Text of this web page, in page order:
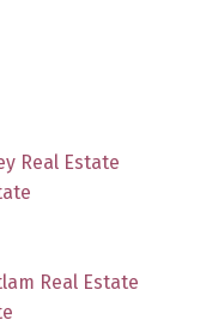
Real Estate
Real Estate